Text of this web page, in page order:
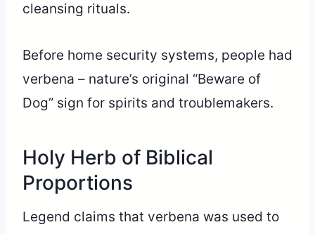
cleansing rituals.
Before home security systems, people had
verbena – nature’s original “Beware of
Dog” sign for spirits and troublemakers.
Holy Herb of Biblical
Proportions
Legend claims that verbena was used to